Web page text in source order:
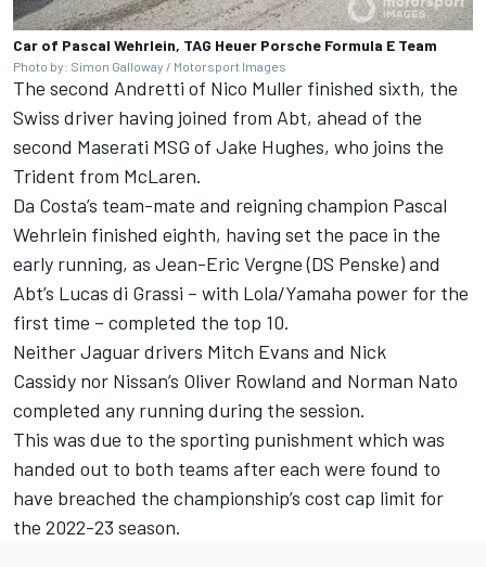
Car of Pascal Wehrlein, TAG Heuer Porsche Formula E Team
Photo by: Simon Galloway / Motorsport Images
The second Andretti of Nico Muller finished sixth, the
Swiss driver having joined from Abt, ahead of the
second Maserati MSG of Jake Hughes, who joins the
Trident from McLaren.
Da Costa’s team-mate and reigning champion Pascal
Wehrlein finished eighth, having set the pace in the
early running, as Jean-Eric Vergne(DS Penske) and
Abt’s Lucas di Grassi – with Lola/Yamaha power for the
first time – completed the top 10.
Neither Jaguar drivers Mitch Evans and Nick
Cassidy nor Nissan’s Oliver Rowland and Norman Nato
completed any running during the session.
This was due to the sporting punishment which was
handed out to both teams after each were found to
have breached the championship’s cost cap limit for
the 2022-23 season.